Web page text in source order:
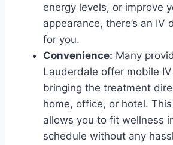
energy levels, or improve
appearance, there’s an IV
for you.
Convenience: Many
Lauderdale offer mobile
bringing the treatment
home, office, or hotel.
allows you to fit wellness
schedule without any